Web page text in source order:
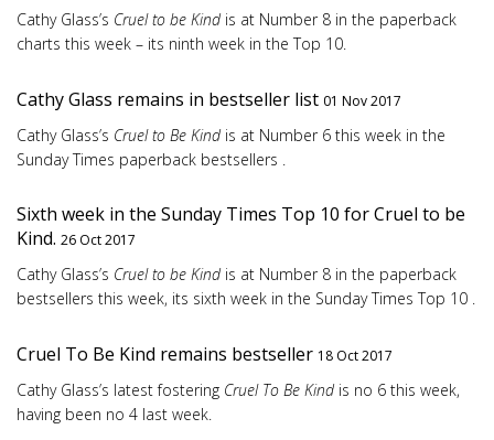
Cathy Glass’s Cruel to be Kindis at Number 8 in the paperback
charts this week – its ninth week in the Top 10.
Cathy Glass remains in bestseller list 01 Nov 2017
Cathy Glass’s Cruel to Be Kindis at Number 6 this week in the
Sunday Times paperback bestsellers .
Sixth week in the Sunday Times Top 10 for Cruel to be
Kind. 26 Oct 2017
Cathy Glass’s Cruel to be Kindis at Number 8 in the paperback
bestsellers this week, its sixth week in the Sunday Times Top 10 .
Cruel To Be Kind remains bestseller 18 Oct 2017
Cathy Glass’s latest fostering Cruel To Be Kindis no 6 this week,
having been no 4 last week.